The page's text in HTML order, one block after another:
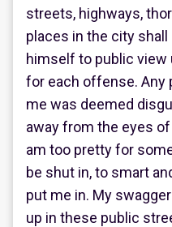
streets, highways,
places in the city
himself to public view
for each offense. Any
me was deemed
away from the eyes
am too pretty for
be shut in, to smart
put me in. My
up in these public